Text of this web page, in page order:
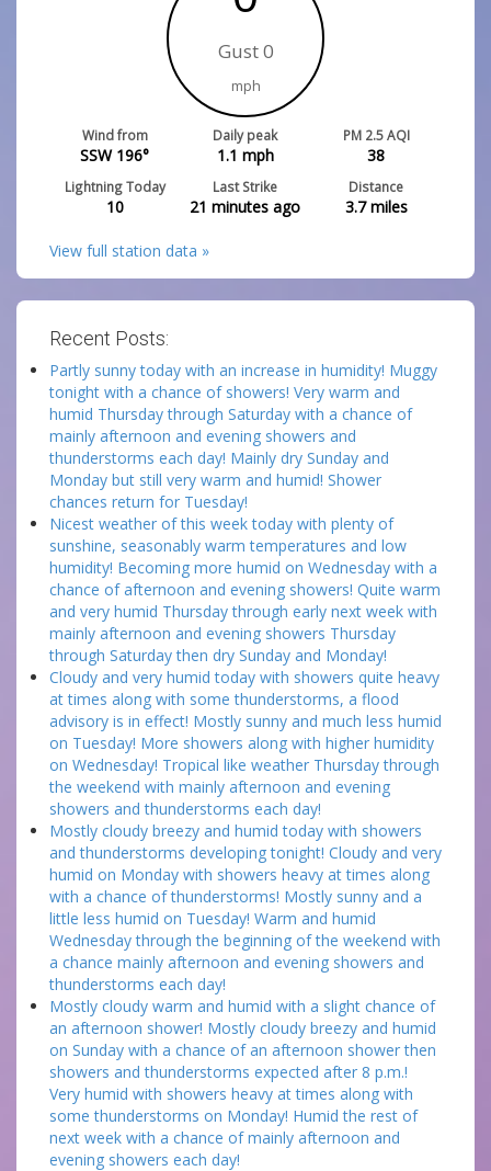
Gust 0
mph
Wind from
SSW 196°
Daily peak
1.1 mph
PM 2.5 AQI
38
Lightning Today
10
Last Strike
21 minutes ago
Distance
3.7miles
View full station data »
Recent Posts:
Partly sunny today with an increase in humidity! Muggy
tonight with a chance of showers! Very warm and
humid Thursday through Saturday with a chance of
mainly afternoon and evening showers and
thunderstorms each day! Mainly dry Sunday and
Monday but still very warm and humid! Shower
chances return for Tuesday!
Nicest weather of this week today with plenty of
sunshine, seasonably warm temperatures and low
humidity! Becoming more humid on Wednesday with a
chance of afternoon and evening showers! Quite warm
and very humid Thursday through early next week with
mainly afternoon and evening showers Thursday
through Saturday then dry Sunday and Monday!
Cloudy and very humid today with showers quite heavy
at times along with some thunderstorms, a flood
advisory is in effect! Mostly sunny and much less humid
on Tuesday! More showers along with higher humidity
on Wednesday! Tropical like weather Thursday through
the weekend with mainly afternoon and evening
showers and thunderstorms each day!
Mostly cloudy breezy and humid today with showers
and thunderstorms developing tonight! Cloudy and very
humid on Monday with showers heavy at times along
with a chance of thunderstorms! Mostly sunny and a
little less humid on Tuesday! Warm and humid
Wednesday through the beginning of the weekend with
a chance mainly afternoon and evening showers and
thunderstorms each day!
Mostly cloudy warm and humid with a slight chance of
an afternoon shower! Mostly cloudy breezy and humid
on Sunday with a chance of an afternoon shower then
showers and thunderstorms expected after 8 p.m.!
Very humid with showers heavy at times along with
some thunderstorms on Monday! Humid the rest of
next week with a chance of mainly afternoon and
evening showers each day!